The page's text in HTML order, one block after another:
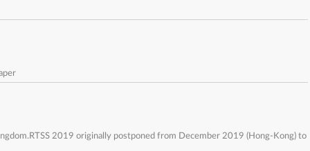
2019 originally postponed from December 2019 (Hong-Kong) to